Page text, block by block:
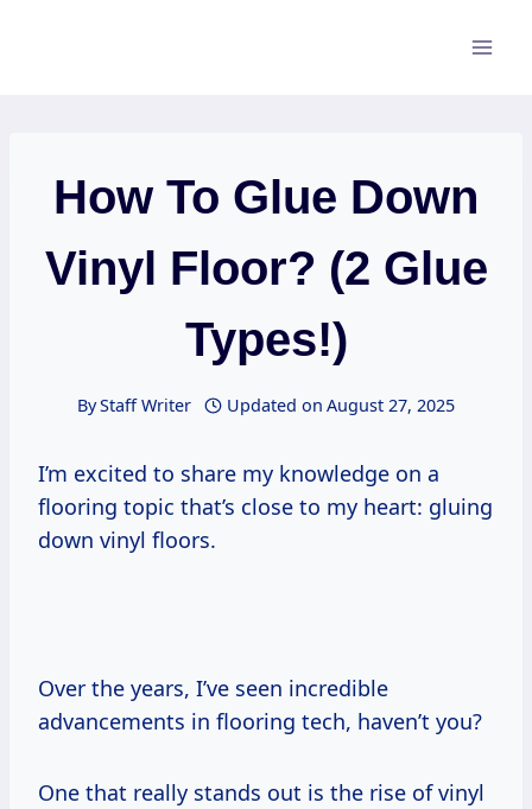
How To Glue Down
Vinyl Floor? (2 Glue
Types!)
ByStaff Writer Updated on August 27, 2025
I’m excited to share my knowledge on a
flooring topic that’s close to my heart: gluing
down vinyl floors.
Over the years, I’ve seen incredible
advancements in flooring tech, haven’t you?
One that really stands out is the rise of vinyl